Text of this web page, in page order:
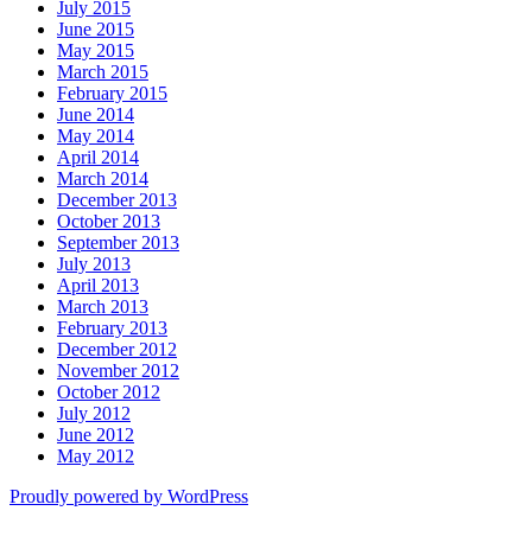
July 2015
June 2015
May 2015
March 2015
February 2015
June 2014
May 2014
April 2014
March 2014
December 2013
October 2013
September 2013
July 2013
April 2013
March 2013
February 2013
December 2012
November 2012
October 2012
July 2012
June 2012
May 2012
Proudly powered by WordPress